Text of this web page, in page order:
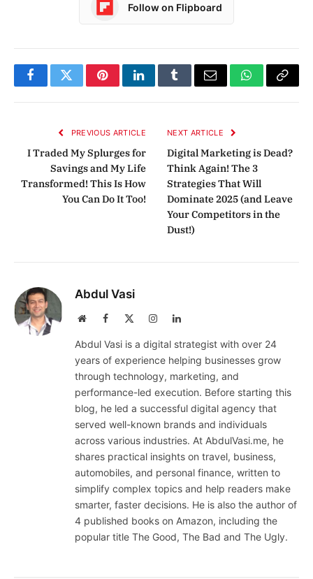
Follow on Flipboard
FacebookTwitterPinterestLinkedInTumblrEmail WhatsApp
Copy
PREVIOUS ARTICLE
I Traded My Splurges for
Savings and My Life
Transformed! This Is How
You Can Do It Too!
NEXT ARTICLE
Digital Marketing is Dead?
Think Again! The 3
Strategies That Will
Dominate 2025 (and Leave
Your Competitors in the
Dust!)
Abdul Vasi
WebsiteFacebook InstagramLinkedIn
Abdul Vasi is a digital strategist with over 24
years of experience helping businesses grow
through technology, marketing, and
performance-led execution. Before starting this
blog, he led a successful digital agency that
served well-known brands and individuals
across various industries. At AbdulVasi.me, he
shares practical insights on travel, business,
automobiles, and personal finance, written to
simplify complex topics and help readers make
smarter, faster decisions. He is also the author of
4 published books on Amazon, including the
popular title The Good, The Bad and The Ugly.